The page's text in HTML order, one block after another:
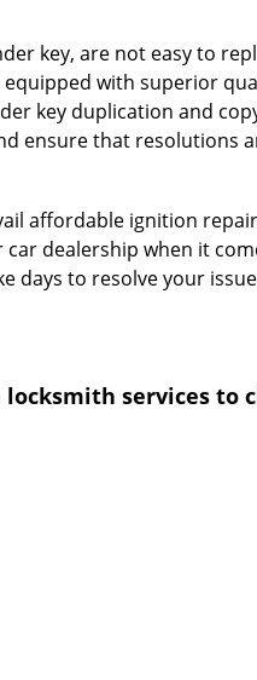
key, are not easy to
with superior
key duplication and
ensure that resolutions
affordable ignition
dealership when it
days to resolve your
services to